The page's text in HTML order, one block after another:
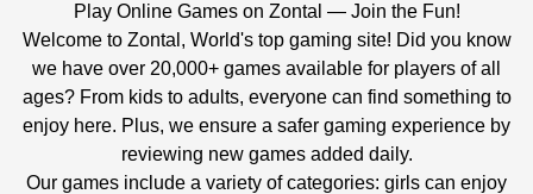
Play Online Games on Zontal — Join the Fun!
Welcome to Zontal, World's top gaming site! Did you know
we have over 20,000+ games available for players of all
ages? From kids to adults, everyone can find something to
enjoy here. Plus, we ensure a safer gaming experience by
reviewing new games added daily.
Our games include a variety of categories: girls can enjoy